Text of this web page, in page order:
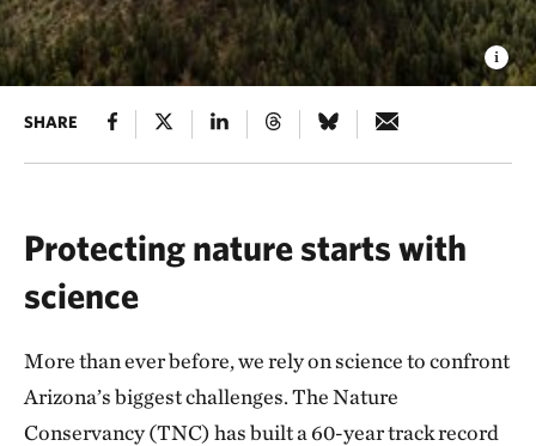
SHARE
Protecting nature starts with
science
More than ever before, we rely on science to confront
Arizona’s biggest challenges. The Nature
Conservancy (TNC) has built a 60-year track record